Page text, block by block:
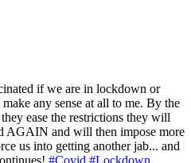
if we are in lockdown or
any sense at all to me. By the
ease the restrictions they will
AGAIN and will then impose more
us into getting another jab... and
#Covid #Lockdown